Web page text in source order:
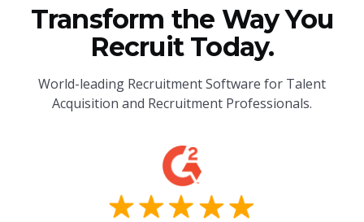
Transform the Way You
Recruit Today.
World-leading Recruitment Software for Talent
Acquisition and Recruitment Professionals.